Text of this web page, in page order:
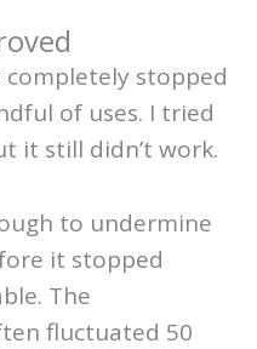
stopped
of uses. I tried
it still didn’t work.
to undermine
it stopped
The
fluctuated 50